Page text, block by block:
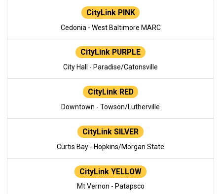
CityLink PINK
Cedonia - West Baltimore MARC
CityLink PURPLE
City Hall - Paradise/Catonsville
CityLink RED
Downtown - Towson/Lutherville
CityLink SILVER
Curtis Bay - Hopkins/Morgan State
CityLink YELLOW
Mt Vernon - Patapsco